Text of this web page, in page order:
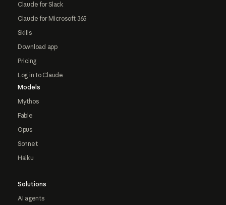
Claude for Slack
Claude for Microsoft 365
Skills
Download app
Pricing
Log in to Claude
Models
Mythos
Fable
Opus
Sonnet
Haiku
Solutions
AI agents